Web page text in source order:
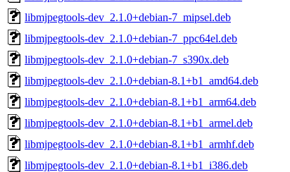
libmjpegtools-dev_2.1.0+debian-7_mipsel.deb
libmjpegtools-dev_2.1.0+debian-7_ppc64el.deb
libmjpegtools-dev_2.1.0+debian-7_s390x.deb
libmjpegtools-dev_2.1.0+debian-8.1+b1_amd64.deb
libmjpegtools-dev_2.1.0+debian-8.1+b1_arm64.deb
libmjpegtools-dev_2.1.0+debian-8.1+b1_armel.deb
libmjpegtools-dev_2.1.0+debian-8.1+b1_armhf.deb
libmjpegtools-dev_2.1.0+debian-8.1+b1_i386.deb